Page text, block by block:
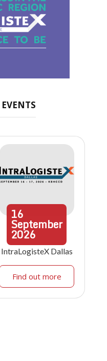
16
September
2026
IntraLogisteX Dallas
Find out more